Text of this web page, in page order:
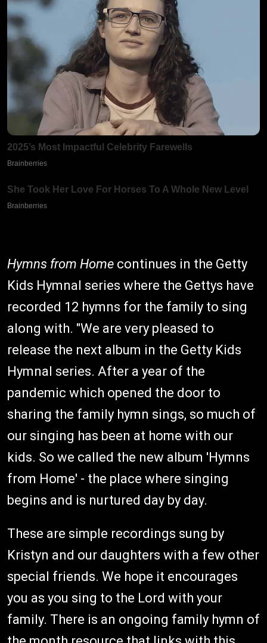
Hymns from Home continues in the Getty
Kids Hymnal series where the Gettys have
recorded 12 hymns for the family to sing
along with. "We are very pleased to
release the next album in the Getty Kids
Hymnal series. After a year of the
pandemic which opened the door to
sharing the family hymn sings, so much of
our singing has been at home with our
kids. So we called the new album 'Hymns
from Home' - the place where singing
begins and is nurtured day by day.
These are simple recordings sung by
Kristyn and our daughters with a few other
special friends. We hope it encourages
you as you sing to the Lord with your
family. There is an ongoing family hymn of